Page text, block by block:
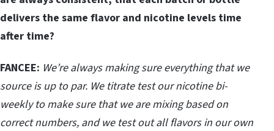
delivers the same flavor and nicotine levels time
after time?
FANCEE: We’re always making sure everything that we
source is up to par. We titrate test our nicotine bi-
weekly to make sure that we are mixing based on
correct numbers, and we test out all flavors in our own